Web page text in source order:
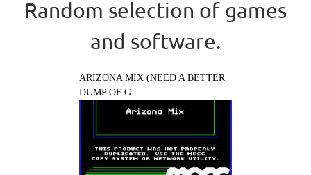
Random selection of games
and software.
ARIZONA MIX (NEED A BETTER
DUMP OF G...